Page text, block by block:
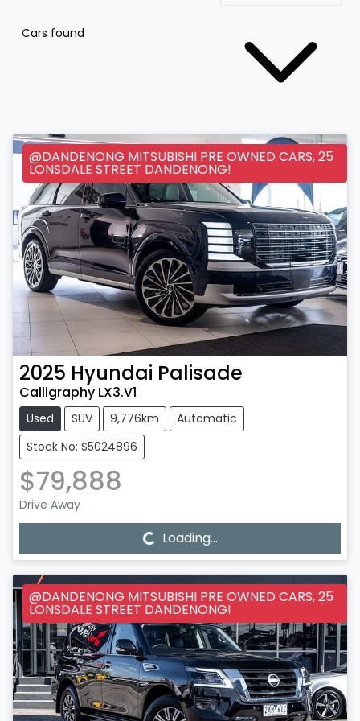
Cars found
@DANDENONG MITSUBISHI PRE OWNED CARS, 25
LONSDALE STREET DANDENONG!
2025 Hyundai Palisade
Calligraphy LX3.V1
Used SUV 9,776km
Automatic
Stock No: S5024896
$79,888
Drive Away
Loading... Loading...
@DANDENONG MITSUBISHI PRE OWNED CARS, 25
LONSDALE STREET DANDENONG!